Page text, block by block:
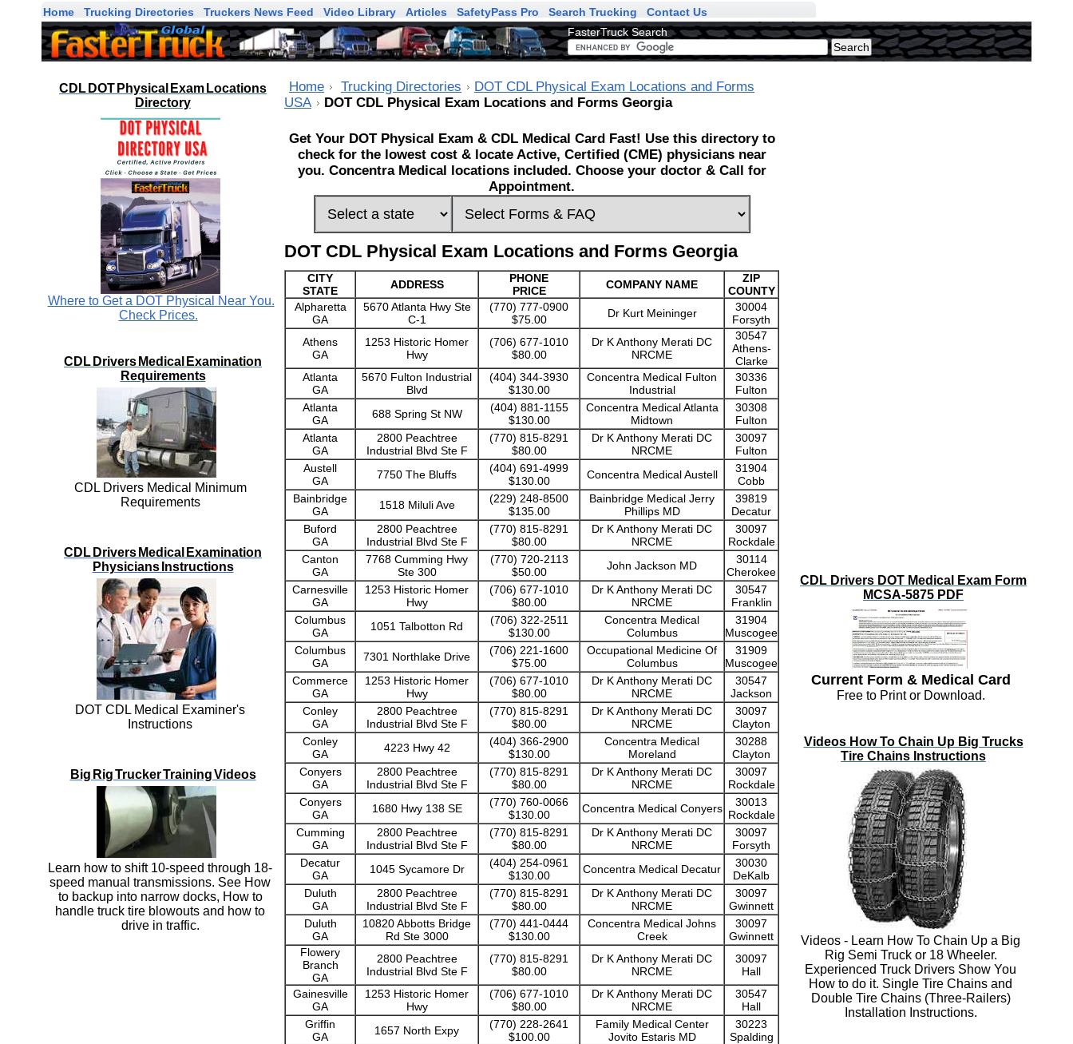
Home Trucking Directories Truckers News Feed Video Library Articles SafetyPass Pro Search Trucking
Contact Us
FasterTruck Search
CDL Drivers DOT Medical Exam Form
MCSA-5875 PDF
Current Form & Medical Card
Free to Print or Download.
Videos How To Chain Up Big Trucks
Tire Chains Instructions
Videos - Learn How To Chain Up a Big
Rig Semi Truck or 18 Wheeler.
Experienced Truck Drivers Show You
How to do it. Single Tire Chains and
Double Tire Chains (Three-Railers)
Installation Instructions.
CDL DOT Physical Exam Locations
Directory
Where to Get a DOT Physical Near You.
Check Prices.
CDL Drivers Medical Examination
Requirements
CDL Drivers Medical Minimum
Requirements
CDL Drivers Medical Examination
Physicians Instructions
DOT CDL Medical Examiner's
Instructions
Big Rig Trucker Training Videos
Learn how to shift 10-speed through 18-
speed manual transmissions. See How
to backup into narrow docks, How to
handle truck tire blowouts and how to
drive in traffic.
Home Trucking Directories
DOT CDL Physical Exam Locations and Forms
USA
DOT CDL Physical Exam Locations and Forms Georgia
Get Your DOT Physical Exam & CDL Medical Card Fast! Use this directory to
check for the lowest cost & locate Active, Certified (CME) physicians near
you. Concentra Medical locations included. Choose your doctor & Call for
Appointment.
DOT CDL Physical Exam Locations and Forms Georgia
CITY
STATE
ADDRESS
PHONE
PRICE
COMPANY NAME
ZIP
COUNTY
Alpharetta
GA
5670 Atlanta Hwy Ste
C-1
(770) 777-0900
$75.00
Dr Kurt Meininger
30004
Forsyth
Athens
GA
1253 Historic Homer
Hwy
(706) 677-1010
$80.00
Dr K Anthony Merati DC
NRCME
30547
Athens-
Clarke
Atlanta
GA
5670 Fulton Industrial
Blvd
(404) 344-3930
$130.00
Concentra Medical Fulton
Industrial
30336
Fulton
Atlanta
GA
688 Spring St NW
(404) 881-1155
$130.00
Concentra Medical Atlanta
Midtown
30308
Fulton
Atlanta
GA
2800 Peachtree
Industrial Blvd Ste F
(770) 815-8291
$80.00
Dr K Anthony Merati DC
NRCME
30097
Fulton
Austell
GA
7750 The Bluffs
(404) 691-4999
$130.00
Concentra Medical Austell
31904
Cobb
Bainbridge
GA
1518 Miluli Ave
(229) 248-8500
$135.00
Bainbridge Medical Jerry
Phillips MD
39819
Decatur
Buford
GA
2800 Peachtree
Industrial Blvd Ste F
(770) 815-8291
$80.00
Dr K Anthony Merati DC
NRCME
30097
Rockdale
Canton
GA
7768 Cumming Hwy
Ste 300
(770) 720-2113
$50.00
John Jackson MD
30114
Cherokee
Carnesville
GA
1253 Historic Homer
Hwy
(706) 677-1010
$80.00
Dr K Anthony Merati DC
NRCME
30547
Franklin
Columbus
GA
1051 Talbotton Rd
(706) 322-2511
$130.00
Concentra Medical
Columbus
31904
Muscogee
Columbus
GA
7301 Northlake Drive
(706) 221-1600
$75.00
Occupational Medicine Of
Columbus
31909
Muscogee
Commerce
GA
1253 Historic Homer
Hwy
(706) 677-1010
$80.00
Dr K Anthony Merati DC
NRCME
30547
Jackson
Conley
GA
2800 Peachtree
Industrial Blvd Ste F
(770) 815-8291
$80.00
Dr K Anthony Merati DC
NRCME
30097
Clayton
Conley
GA
4223 Hwy 42
(404) 366-2900
$130.00
Concentra Medical
Moreland
30288
Clayton
Conyers
GA
2800 Peachtree
Industrial Blvd Ste F
(770) 815-8291
$80.00
Dr K Anthony Merati DC
NRCME
30097
Rockdale
Conyers
GA
1680 Hwy 138 SE
(770) 760-0066
$130.00
Concentra Medical Conyers
30013
Rockdale
Cumming
GA
2800 Peachtree
Industrial Blvd Ste F
(770) 815-8291
$80.00
Dr K Anthony Merati DC
NRCME
30097
Forsyth
Decatur
GA
1045 Sycamore Dr
(404) 254-0961
$130.00
Concentra Medical Decatur
30030
DeKalb
Duluth
GA
2800 Peachtree
Industrial Blvd Ste F
(770) 815-8291
$80.00
Dr K Anthony Merati DC
NRCME
30097
Gwinnett
Duluth
GA
10820 Abbotts Bridge
Rd Ste 3000
(770) 441-0444
$130.00
Concentra Medical Johns
Creek
30097
Gwinnett
Flowery
Branch
GA
2800 Peachtree
Industrial Blvd Ste F
(770) 815-8291
$80.00
Dr K Anthony Merati DC
NRCME
30097
Hall
Gainesville
GA
1253 Historic Homer
Hwy
(706) 677-1010
$80.00
Dr K Anthony Merati DC
NRCME
30547
Hall
Griffin
GA
1657 North Expy
(770) 228-2641
$100.00
Family Medical Center
Jovito Estaris MD
30223
Spalding